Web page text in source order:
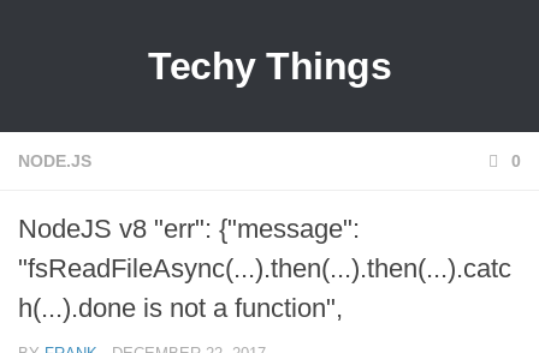
Techy Things
NODE.JS 0
NodeJS v8 "err": {"message":
"fsReadFileAsync(...).then(...).then(...).catc
h(...).done is not a function",